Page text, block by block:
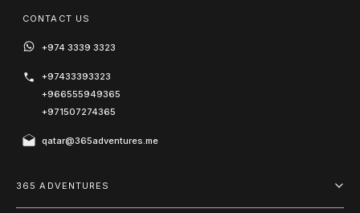
CONTACT US
+974 3339 3323
+97433393323
+966555949365
+971507274365
qatar@365adventures.me
365 ADVENTURES